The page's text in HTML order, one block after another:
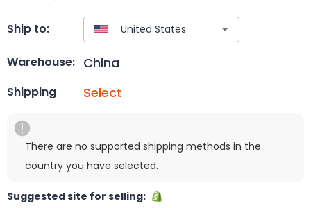
Ship to:
Warehouse: China
Shipping Select
There are no supported shipping methods in the
country you have selected.
Suggested site for selling: